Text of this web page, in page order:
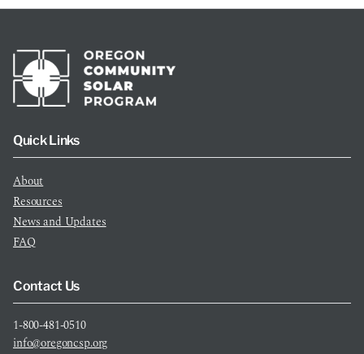
Quick Links
About
Resources
News and Updates
FAQ
Contact Us
1-800-481-0510
info@oregoncsp.org